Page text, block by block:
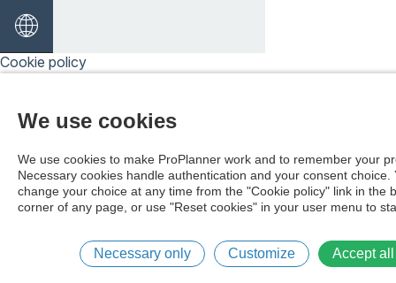
Cookie policy
We use cookies
We use cookies to make ProPlanner work and to remember your
Necessary cookies handle authentication and your consent choice.
change your choice at any time from the "Cookie policy" link in the
corner of any page, or use "Reset cookies" in your user menu to